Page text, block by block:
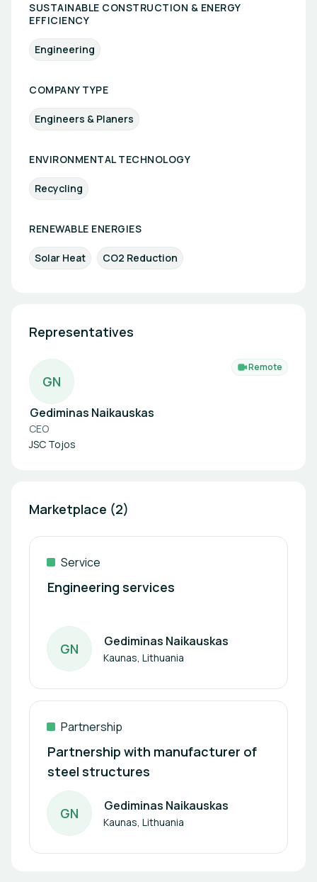
SUSTAINABLE CONSTRUCTION & ENERGY
EFFICIENCY
Engineering
COMPANY TYPE
Engineers & Planers
ENVIRONMENTAL TECHNOLOGY
Recycling
RENEWABLE ENERGIES
Solar Heat CO2 Reduction
Representatives
GN
Remote
Gediminas Naikauskas
CEO
JSC Tojos
Marketplace (2)
Service
Engineering services
Author
GN Gediminas Naikauskas
Kaunas, Lithuania
Partnership
Partnership with manufacturer of
steel structures
Author
GN Gediminas Naikauskas
Kaunas, Lithuania